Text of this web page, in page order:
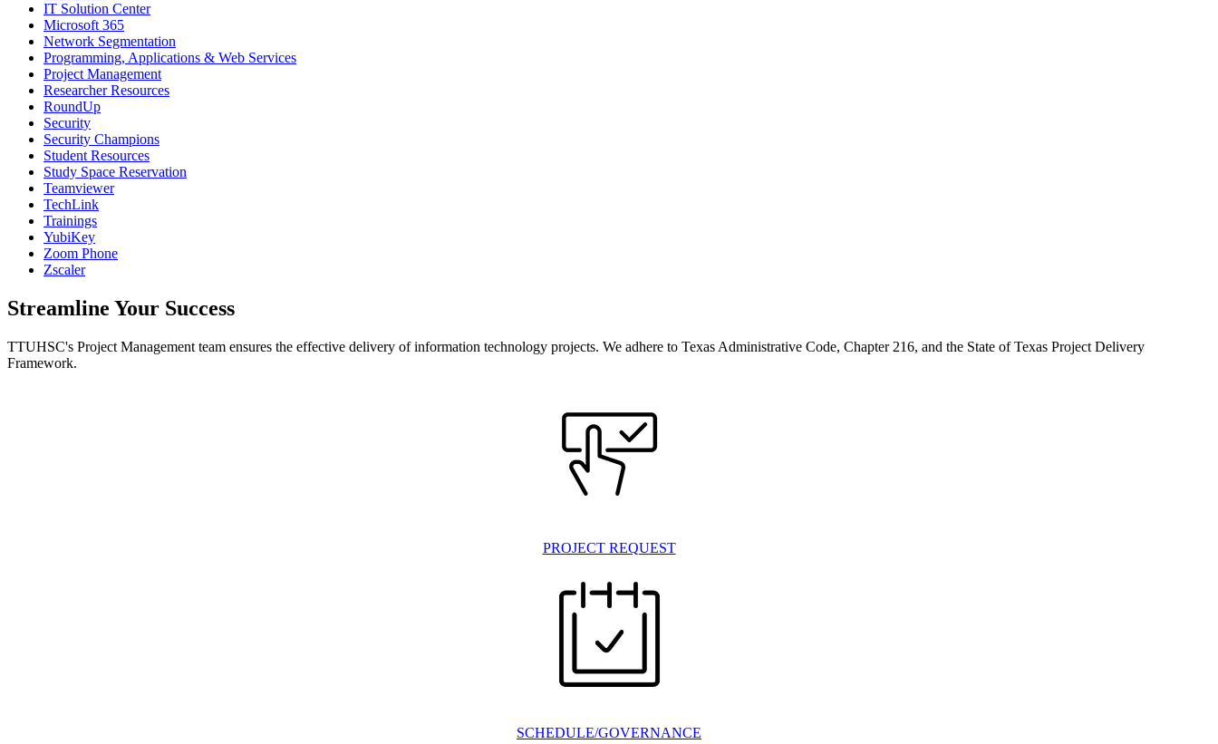
IT Solution Center
Microsoft 365
Network Segmentation
Programming, Applications & Web Services
Project Management
Researcher Resources
RoundUp
Security
Security Champions
Student Resources
Study Space Reservation
Teamviewer
TechLink
Trainings
YubiKey
Zoom Phone
Zscaler
Streamline Your Success
TTUHSC's Project Management team ensures the effective delivery of information technology projects. We adhere to Texas Administrative Code, Chapter 216, and the State of Texas Project Delivery
Framework.
PROJECT REQUEST
SCHEDULE/GOVERNANCE